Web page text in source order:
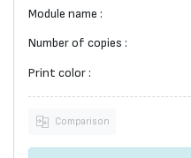
Module name :
Number of copies :
Print color :
Comparison